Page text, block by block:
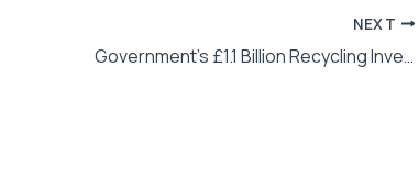
NEXT
Government’s £1.1 Billion Recycling Investment: What Does It Mean for UK Businesses and Startups?